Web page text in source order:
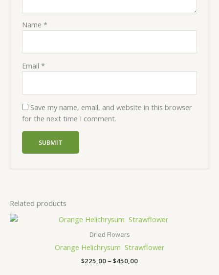
Name*
Email*
Save my name, email, and website in this browser
for the next time I comment.
Related products
Dried Flowers
Orange Helichrysum Strawflower
$225,00 – $450,00
Price
$450,00